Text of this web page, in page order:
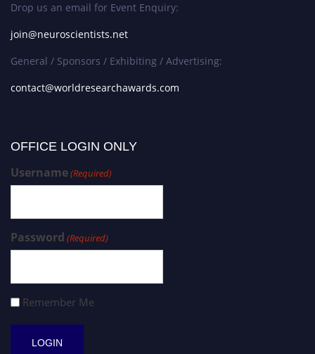
Drop us an email for Event Enquiry:
join@neuroscientists.net
General / Sponsors / Exhibiting / Advertising:
contact@worldresearchawards.com
OFFICE LOGIN ONLY
Username(Required)
Password (Required)
Remember Me